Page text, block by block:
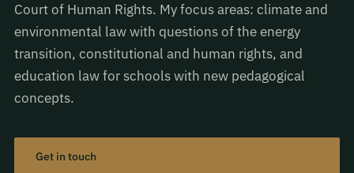
Court of Human Rights. My focus areas: climate and
environmental law with questions of the energy
transition, constitutional and human rights, and
education law for schools with new pedagogical
concepts.
Get in touch